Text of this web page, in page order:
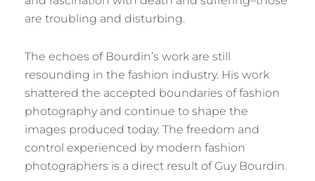
are troubling and disturbing.
The echoes of Bourdin’s work are still
resounding in the fashion industry. His work
shattered the accepted boundaries of fashion
photography and continue to shape the
images produced today. The freedom and
control experienced by modern fashion
photographers is a direct result of Guy Bourdin.